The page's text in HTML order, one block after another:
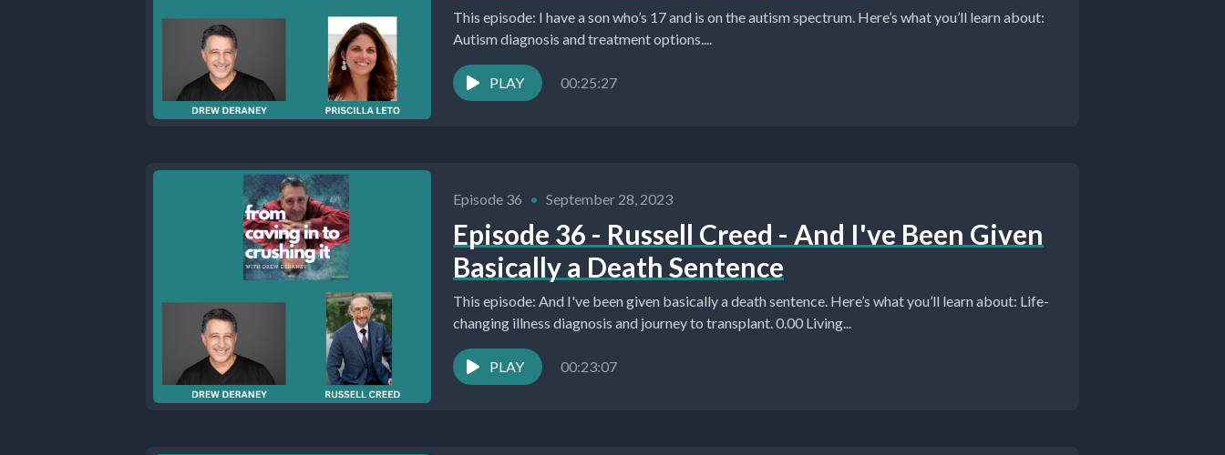
This episode: I have a son who’s 17 and is on the autism spectrum. Here’s what you’ll learn about:
Autism diagnosis and treatment options....
PLAY 00:25:27
Episode 36 • September 28, 2023
Episode 36 - Russell Creed - And I've Been Given
Basically a Death Sentence
This episode: And I've been given basically a death sentence. Here’s what you’ll learn about: Life-
changing illness diagnosis and journey to transplant. 0.00 Living...
PLAY 00:23:07